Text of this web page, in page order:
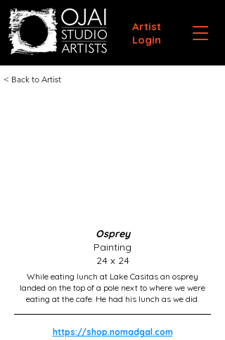
Artist
Login
< Back to Artist
Osprey
Painting
24 x 24
While eating lunch at Lake Casitas an osprey
landed on the top of a pole next to where we were
eating at the cafe. He had his lunch as we did.
https://shop.nomadgal.com